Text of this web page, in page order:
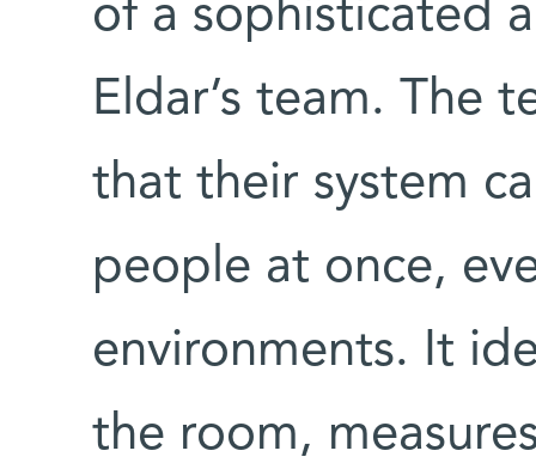
of a sophisticated
Eldar’s team. The
that their system
people at once,
environments. It
the room,